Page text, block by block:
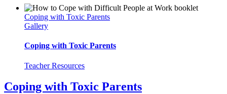
Coping with Toxic Parents
Gallery
Coping with Toxic Parents
Teacher Resources
Coping with Toxic Parents